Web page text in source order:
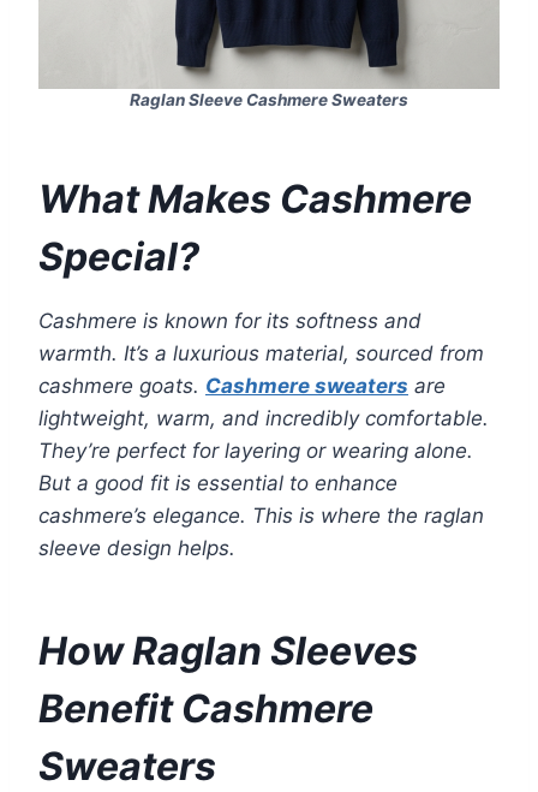
Raglan Sleeve Cashmere Sweaters
What Makes Cashmere
Special?
Cashmere is known for its softness and
warmth. It’s a luxurious material, sourced from
cashmere goats. Cashmere sweaters are
lightweight, warm, and incredibly comfortable.
They’re perfect for layering or wearing alone.
But a good fit is essential to enhance
cashmere’s elegance. This is where the raglan
sleeve design helps.
How Raglan Sleeves
Benefit Cashmere
Sweaters